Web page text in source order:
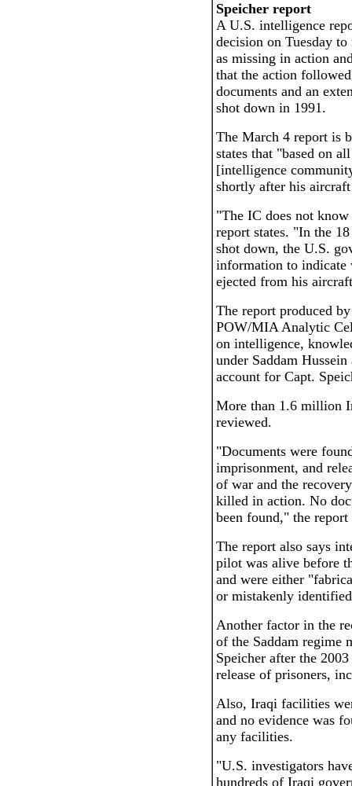
Speicher report
A U.S. intelligence
decision on Tuesday
as missing in action
that the action
documents and an
shot down in 1991.
The March 4 report is
states that "based on
[intelligence
shortly after his
"The IC does not
report states. "In the
shot down, the U.S.
information to indicate
ejected from his
The report produced
POW/MIA Analytic
on intelligence,
under Saddam
account for Capt.
More than 1.6 million
reviewed.
"Documents were
imprisonment, and
of war and the
killed in action. No
been found," the report
The report also says
pilot was alive before
and were either
or mistakenly identified
Another factor in the
of the Saddam regime
Speicher after the
release of prisoners,
Also, Iraqi facilities
and no evidence was
any facilities.
"U.S. investigators
hundreds of Iraqi